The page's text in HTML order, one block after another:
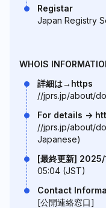
Registar
Japan Registry
WHOIS
詳細は→https
//jprs.jp/about/
For details ->
//jprs.jp/about/
Japanese)
[最終更新] 2025/
05:04 (JST)
Contact
[公開連絡窓口]